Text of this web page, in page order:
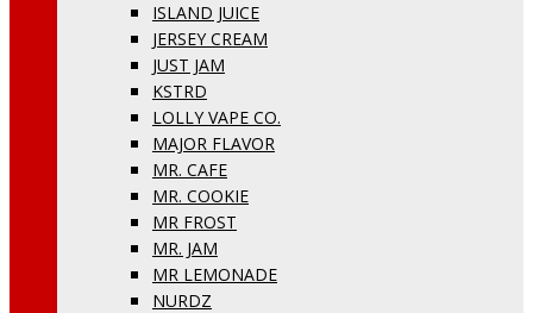
ISLAND JUICE
JERSEY CREAM
JUST JAM
KSTRD
LOLLY VAPE CO.
MAJOR FLAVOR
MR. CAFE
MR. COOKIE
MR FROST
MR. JAM
MR LEMONADE
NURDZ